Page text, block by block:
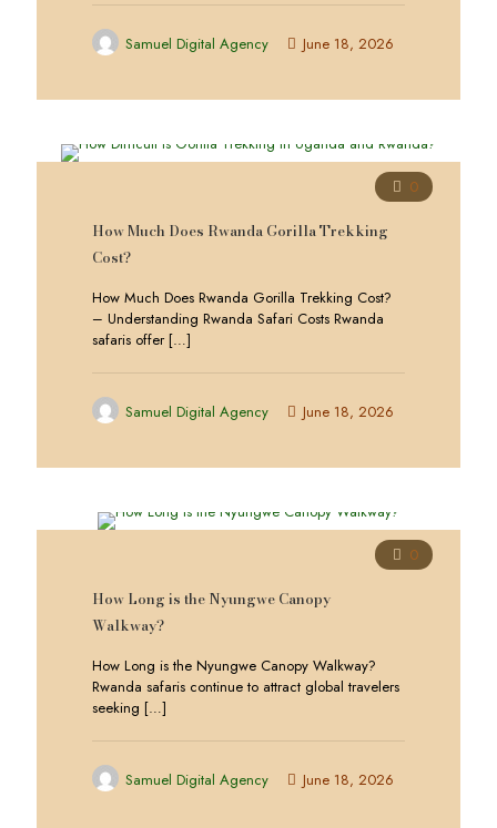
Samuel Digital Agency June 18, 2026
0
How Much Does Rwanda Gorilla Trekking
Cost?
How Much Does Rwanda Gorilla Trekking Cost?
– Understanding Rwanda Safari Costs Rwanda
safaris offer[…]
Samuel Digital Agency June 18, 2026
0
How Long is the Nyungwe Canopy
Walkway?
How Long is the Nyungwe Canopy Walkway?
Rwanda safaris continue to attract global travelers
seeking […]
Samuel Digital Agency June 18, 2026